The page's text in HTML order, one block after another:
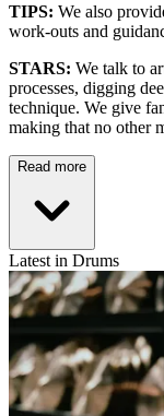
TIPS: We also
work-outs and
STARS: We talk to
processes, digging
technique. We give
making that no other
Read more
Latest in Drums